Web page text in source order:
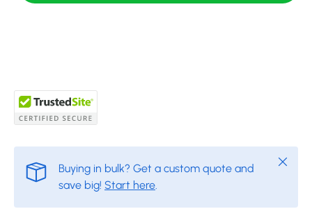
Buying in bulk? Get a custom quote and
save big! Start here
Close